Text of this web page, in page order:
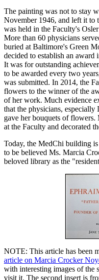
The painting was not to stay
November 1946, and left it
was held in the Faculty's
More than 60 physicians
buried at Baltimore's Green
decided to establish an
It was for outstanding
to be awarded every two
was submitted. In 2014, the
flowers to the winner of the
of her work. Much evidence
that the physicians,
gave her bouquets of
at the Faculty and decorated
Today, the MedChi building
to be believed Ms. Marcia
beloved library as the
NOTE: This article has been
article on Marcia Crocker
with interesting images of the
visit it. The second insert is